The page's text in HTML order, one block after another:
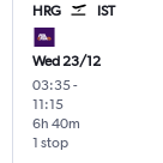
HRG IST
Wed 23/12
03:35-
11:15
1 stop
6h 40m